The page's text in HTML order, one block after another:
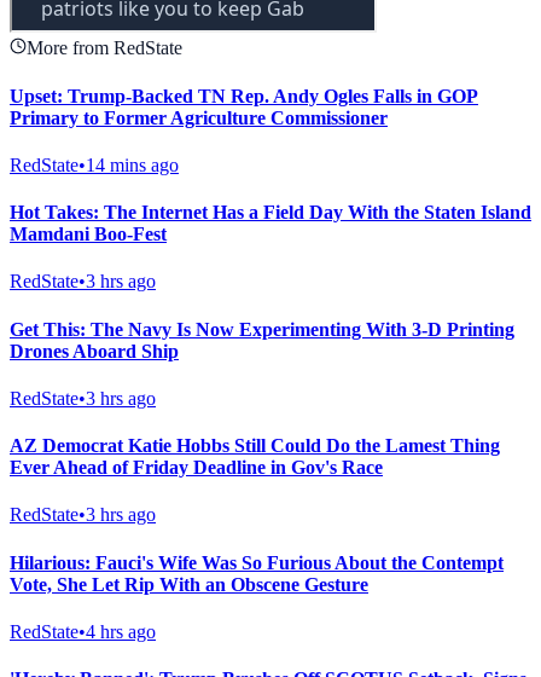
More from RedState
Upset: Trump-Backed TN Rep. Andy Ogles Falls in GOP
Primary to Former Agriculture Commissioner
RedState•14 mins ago
Hot Takes: The Internet Has a Field Day With the Staten Island
Mamdani Boo-Fest
RedState•3 hrs ago
Get This: The Navy Is Now Experimenting With 3-D Printing
Drones Aboard Ship
RedState•3 hrs ago
AZ Democrat Katie Hobbs Still Could Do the Lamest Thing
Ever Ahead of Friday Deadline in Gov's Race
RedState•3 hrs ago
Hilarious: Fauci's Wife Was So Furious About the Contempt
Vote, She Let Rip With an Obscene Gesture
RedState•4 hrs ago